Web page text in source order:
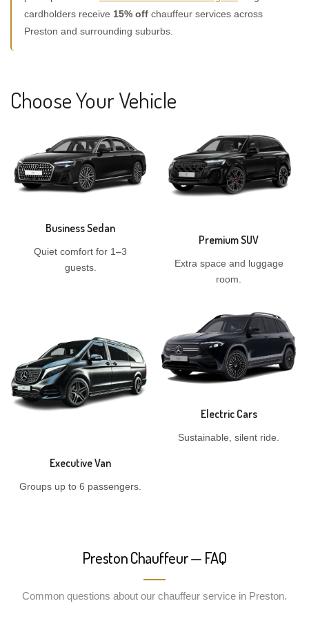
cardholders receive 15% off chauffeur services across
Preston and surrounding suburbs.
Choose Your Vehicle
Business Sedan
Quiet comfort for 1–3
guests.
Premium SUV
Extra space and luggage
room.
Executive Van
Groups up to 6 passengers.
Electric Cars
Sustainable, silent ride.
Preston Chauffeur — FAQ
Common questions about our chauffeur service in Preston.